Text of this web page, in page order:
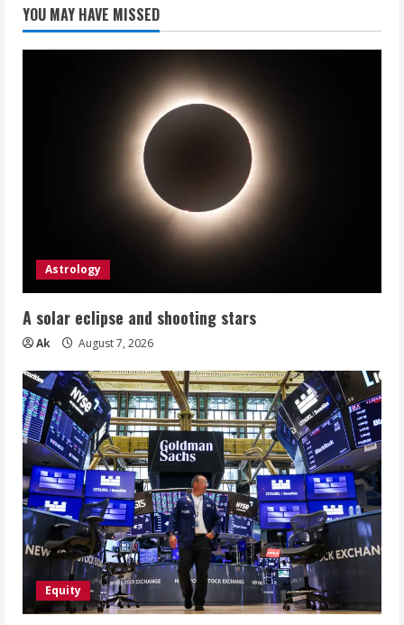
YOU MAY HAVE MISSED
Astrology
A solar eclipse and shooting stars
Ak August 7, 2026
Equity